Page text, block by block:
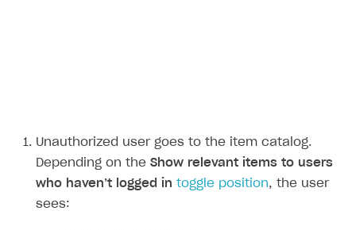
Unauthorized user goes to the item catalog.
Depending on the Show relevant items to users
who haven’t logged in toggle position, the user
sees: